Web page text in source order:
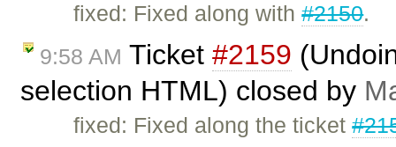
fixed: Fixed along with#2150.
9:58 AM Ticket #2159
selection HTML) closed by
fixed: Fixed along the ticket